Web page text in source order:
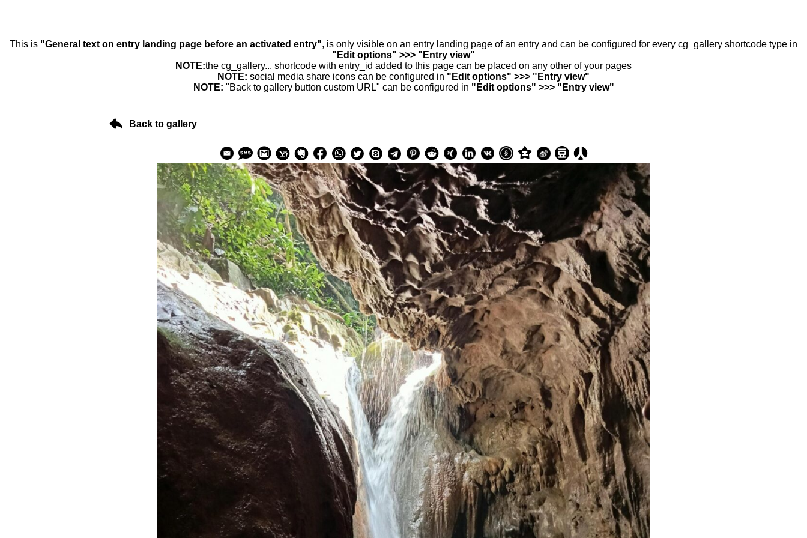
This is "General text on entry landing page before an activated entry", is only visible on an entry landing page of an entry and can be configured for every cg_gallery shortcode type in
"Edit options" >>> "Entry view"
NOTE:the cg_gallery... shortcode with entry_id added to this page can be placed on any other of your pages
NOTE: social media share icons can be configured in "Edit options" >>> "Entry view"
NOTE: "Back to gallery button custom URL" can be configured in "Edit options" >>> "Entry view"
Back to gallery